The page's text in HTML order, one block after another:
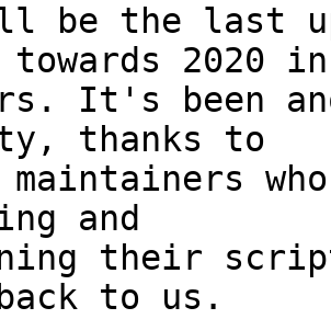
be the last
towards 2020 in
It's been
thanks to
and
their
to us.